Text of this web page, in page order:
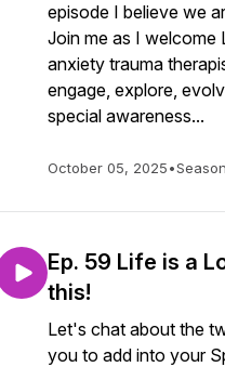
episode I believe we
Join me as I welcome
anxiety trauma
engage, explore,
special awareness...
October 05, 2025•
Ep. 59 Life is a
this!
Let's chat about the
you to add into your